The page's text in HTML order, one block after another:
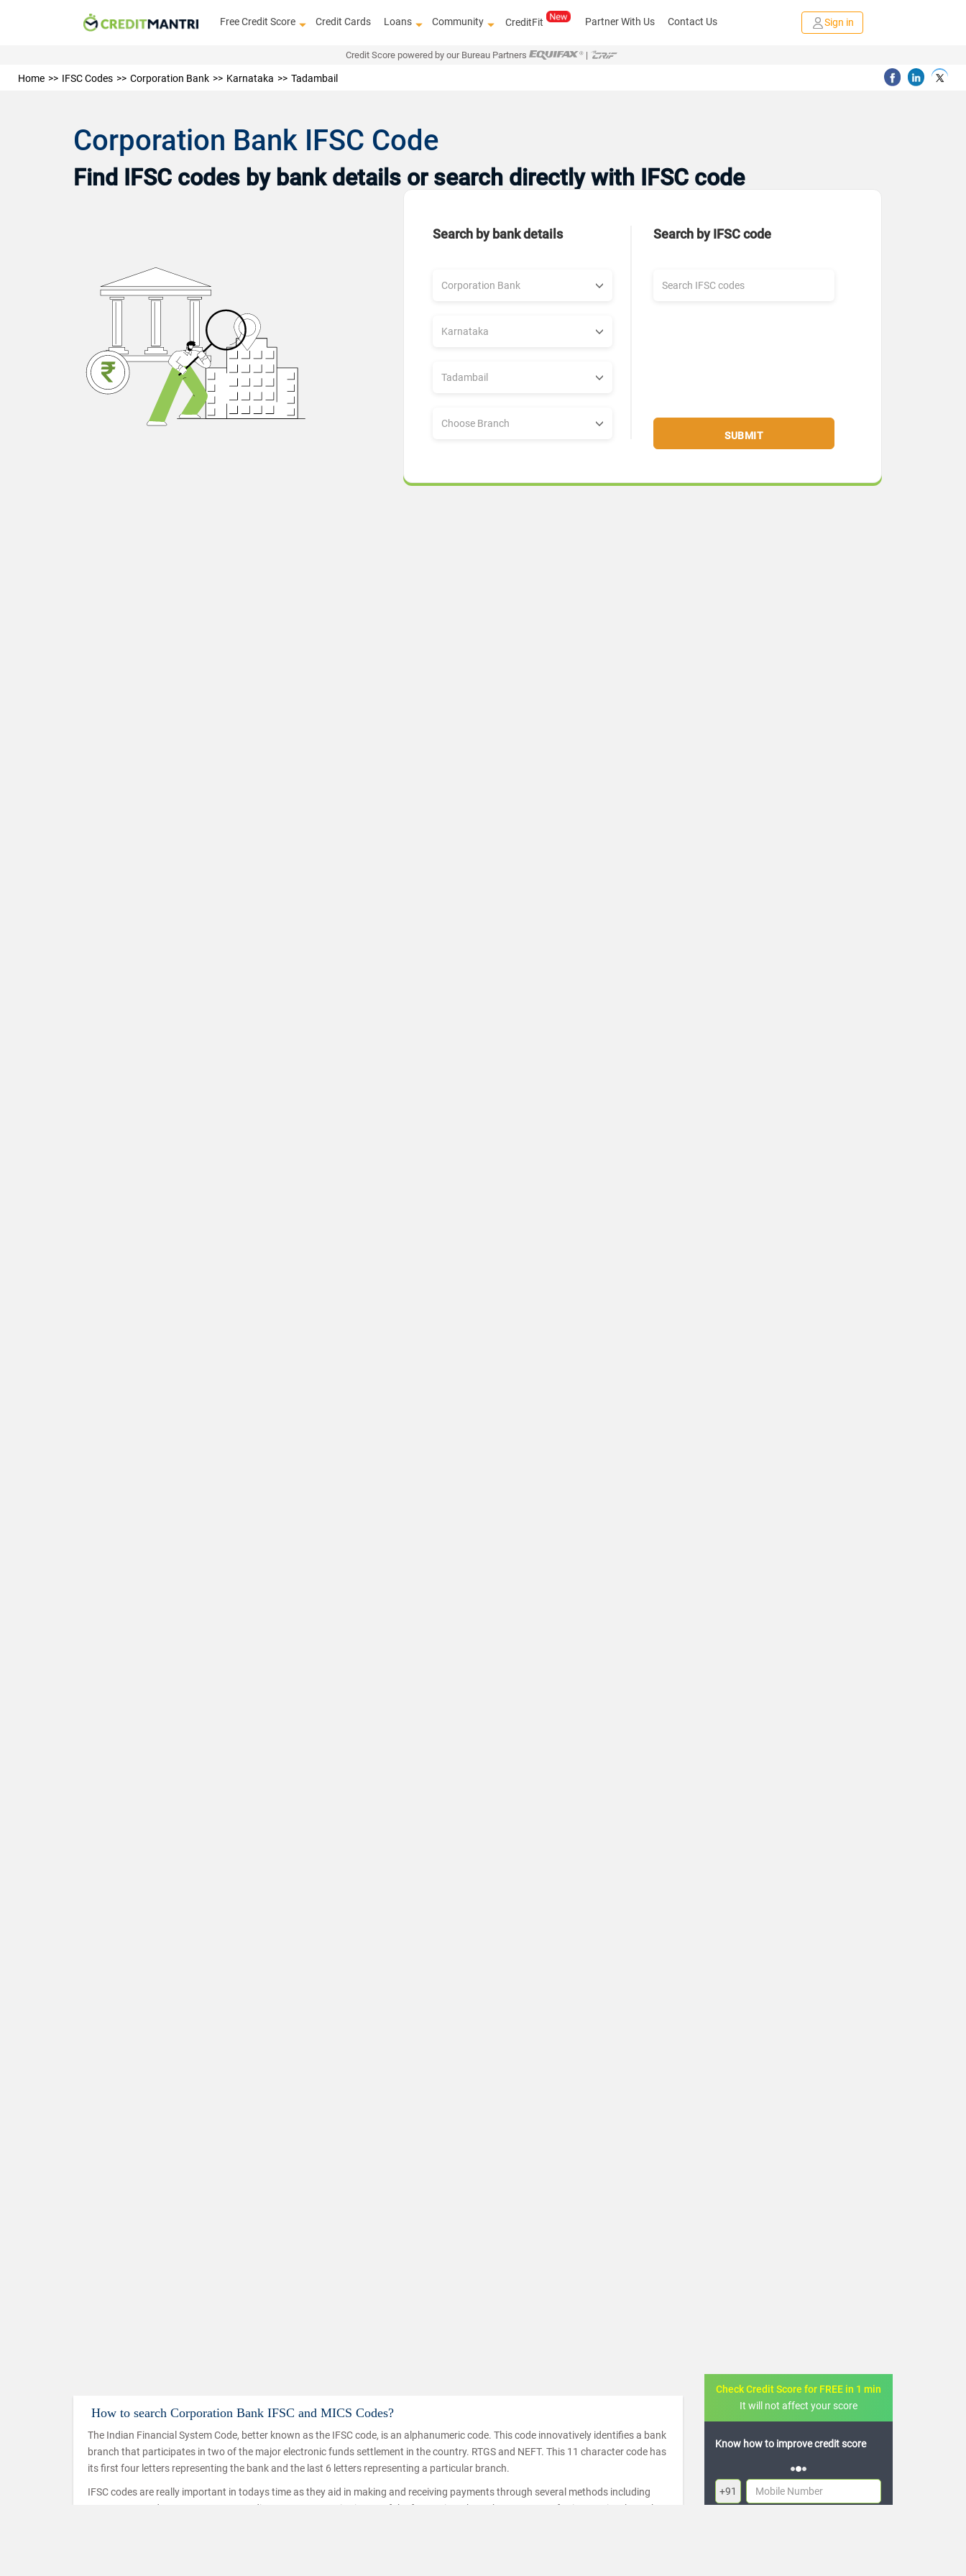
Free Credit Score Credit Cards Loans Community CreditFit Partner With Us Contact Us Sign in
Credit Score powered by our Bureau Partners |
Home IFSC Codes Corporation Bank Karnataka Tadambail
Corporation Bank IFSC Code
Find IFSC codes by bank details or search directly with IFSC code
Search by bank details Search by IFSC code
SUBMIT
How to search Corporation Bank IFSC and MICS Codes?
The Indian Financial System Code, better known as the IFSC code, is an alphanumeric code. This code innovatively identifies a bank
branch that participates in two of the major electronic funds settlement in the country. RTGS and NEFT. This 11 character code has
its first four letters representing the bank and the last 6 letters representing a particular branch.
IFSC codes are really important in todays time as they aid in making and receiving payments through several methods including
IMPS, NEFT and RTGS. IMPS or Immediate Payment Service is one of the fastest inter branch money transferring service through
Check Credit Score for FREE in 1 min
It will not affect your score
FREE credit analysis for 1 year
+91